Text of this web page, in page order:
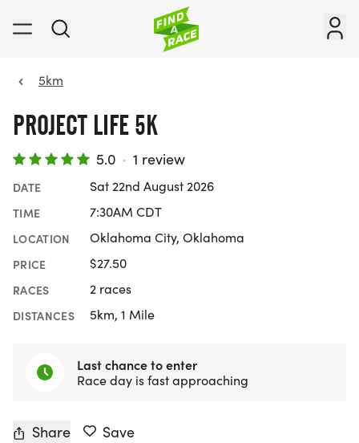
5km
PROJECT LIFE 5K
5.0 · 1 review
DATE Sat 22nd August 2026
TIME 7:30AM CDT
LOCATION Oklahoma City, Oklahoma
PRICE $27.50
RACES 2 races
DISTANCES 5km, 1 Mile
Last chance to enter
Race day is fast approaching
Share Save